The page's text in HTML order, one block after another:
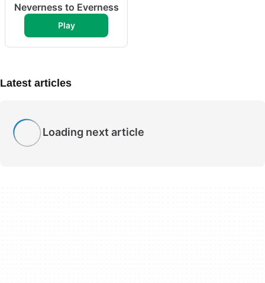
Neverness to Everness
Play
Latest articles
Loading next article